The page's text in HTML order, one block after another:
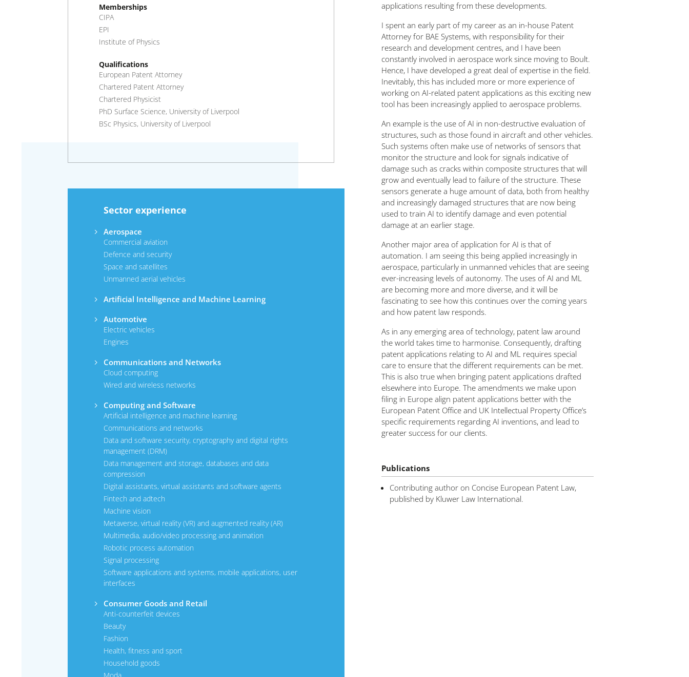
Memberships
CIPA
EPI
Institute of Physics
Qualifications
European Patent Attorney
Chartered Patent Attorney
Chartered Physicist
PhD Surface Science, University of Liverpool
BSc Physics, University of Liverpool
Sector experience
Aerospace
Commercial aviation
Defence and security
Space and satellites
Unmanned aerial vehicles
Artificial Intelligence and Machine Learning
Automotive
Electric vehicles
Engines
Communications and Networks
Cloud computing
Wired and wireless networks
Computing and Software
Artificial intelligence and machine learning
Communications and networks
Data and software security, cryptography and digital rights
management (DRM)
Data management and storage, databases and data
compression
Digital assistants, virtual assistants and software agents
Fintech and adtech
Machine vision
Metaverse, virtual reality (VR) and augmented reality (AR)
Multimedia, audio/video processing and animation
Robotic process automation
Signal processing
Software applications and systems, mobile applications, user
interfaces
Consumer Goods and Retail
Anti-counterfeit devices
Beauty
Fashion
Health, fitness and sport
Household goods
applications resulting from these developments.
I spent an early part of my career as an in-house Patent
Attorney for BAE Systems, with responsibility for their
research and development centres, and I have been
constantly involved in aerospace work since moving to Boult.
Hence, I have developed a great deal of expertise in the field.
Inevitably, this has included more or more experience of
working on AI-related patent applications as this exciting new
tool has been increasingly applied to aerospace problems.
An example is the use of AI in non-destructive evaluation of
structures, such as those found in aircraft and other vehicles.
Such systems often make use of networks of sensors that
monitor the structure and look for signals indicative of
damage such as cracks within composite structures that will
grow and eventually lead to failure of the structure. These
sensors generate a huge amount of data, both from healthy
and increasingly damaged structures that are now being
used to train AI to identify damage and even potential
damage at an earlier stage.
Another major area of application for AI is that of
automation. I am seeing this being applied increasingly in
aerospace, particularly in unmanned vehicles that are seeing
ever-increasing levels of autonomy. The uses of AI and ML
are becoming more and more diverse, and it will be
fascinating to see how this continues over the coming years
and how patent law responds.
As in any emerging area of technology, patent law around
the world takes time to harmonise. Consequently, drafting
patent applications relating to AI and ML requires special
care to ensure that the different requirements can be met.
This is also true when bringing patent applications drafted
elsewhere into Europe. The amendments we make upon
filing in Europe align patent applications better with the
European Patent Office and UK Intellectual Property Office’s
specific requirements regarding AI inventions, and lead to
greater success for our clients.
Publications
Contributing author on Concise European Patent Law,
published by Kluwer Law International.